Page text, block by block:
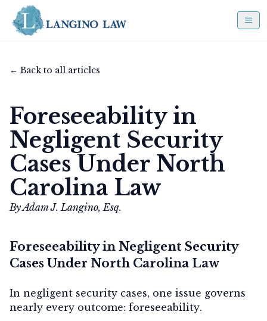
← Back to all articles
Foreseeability in
Negligent Security
Cases Under North
Carolina Law
By Adam J. Langino, Esq.
Foreseeability in Negligent Security
Cases Under North Carolina Law
In negligent security cases, one issue governs
nearly every outcome: foreseeability.